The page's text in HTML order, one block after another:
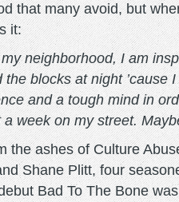
that many avoid, but
it:
my neighborhood, I am
the blocks at night
and a tough mind in
a week on my street.
the ashes of Culture
Shane Plitt, four
Bad To The Bone